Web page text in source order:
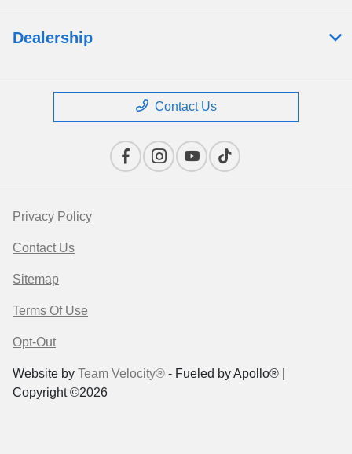
Dealership
Contact Us
Privacy Policy
Contact Us
Sitemap
Terms Of Use
Opt-Out
Website by Team Velocity® - Fueled by Apollo® |
Copyright ©2026